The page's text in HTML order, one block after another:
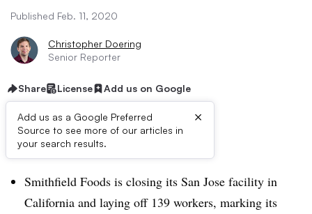
Published Feb. 11, 2020
Christopher Doering
Senior Reporter
Share License Add us on Google
Add us as a Google Preferred
Source to see more of our articles in
your search results.
×
Dive Brief:
Smithfield Foods is closing its San Jose facility in
California and laying off 139 workers, marking its